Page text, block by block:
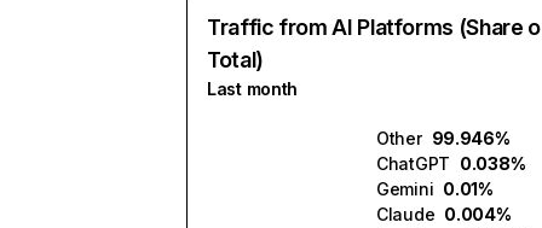
Traffic from AI Platforms (Share
Total)
Last month
Other 99.946%
ChatGPT 0.038%
Gemini 0.01%
Claude 0.004%